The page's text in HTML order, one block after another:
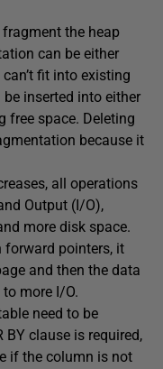
the heap
can be either
fit into existing
inserted into either
free space. Deleting
because it
all operations
Output (I/O),
more disk space.
forward pointers, it
and then the data
more I/O.
need to be
BY clause is required,
if the column is not